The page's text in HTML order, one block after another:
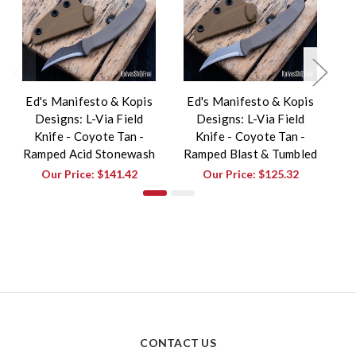
Ed's Manifesto & Kopis
Designs: L-Via Field
Knife - Coyote Tan -
Ramped Acid Stonewash
Our Price: $141.42
Ed's Manifesto & Kopis
Designs: L-Via Field
Knife - Coyote Tan -
Ramped Blast & Tumbled
Our Price: $125.32
CONTACT US